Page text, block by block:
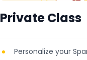
Private Class
Personalize your